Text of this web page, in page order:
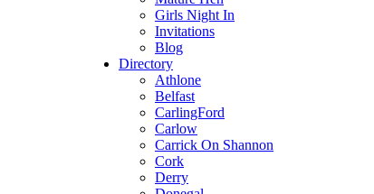
Girls Night In
Invitations
Blog
Directory
Athlone
Belfast
CarlingFord
Carlow
Carrick On Shannon
Cork
Derry